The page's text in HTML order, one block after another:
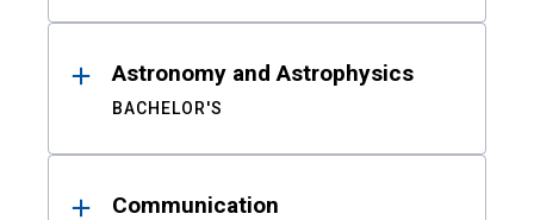
Astronomy and Astrophysics
BACHELOR'S
Communication